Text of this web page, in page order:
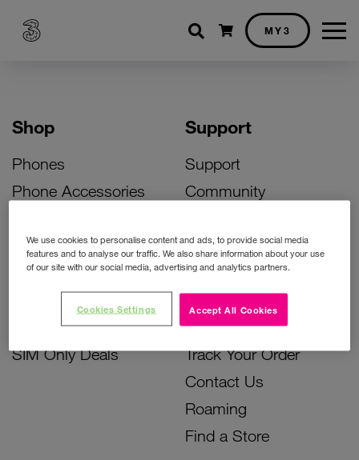
Shopping cart
MY3
Shop
Phones
Phone Accessories
Bill Pay Phone Deals
Prepay Phone Deals
Accessories Deals
SIM Only Deals
Support
Support
Community
Activate Your SIM
Unlock Your Phone
Instant Top Up
Device Support
Track Your Order
Contact Us
Roaming
Find a Store
We use cookies to personalise content and ads, to provide social media
features and to analyse our traffic. We also share information about your use
of our site with our social media, advertising and analytics partners.
Accept All Cookies
Cookies Settings